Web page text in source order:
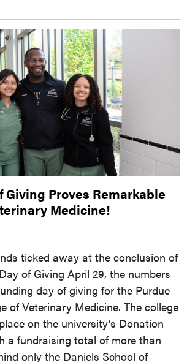
Giving Proves Remarkable
Medicine!
ticked away at the conclusion of
of Giving April 29, the numbers
day of giving for the Purdue
of Veterinary Medicine. The college
on the university’s Donation
a fundraising total of more than
only the Daniels School of